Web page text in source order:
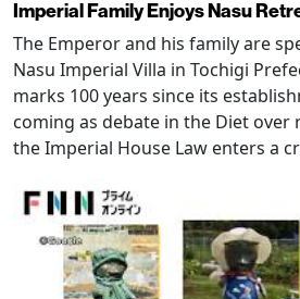
Imperial Family Enjoys Nasu
The Emperor and his family are
Nasu Imperial Villa in Tochigi
marks 100 years since its
coming as debate in the Diet over
the Imperial House Law enters a